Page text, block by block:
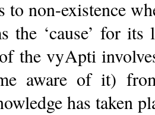
to non-existence
the ‘cause’ for
the vyApti
aware of it)
has taken